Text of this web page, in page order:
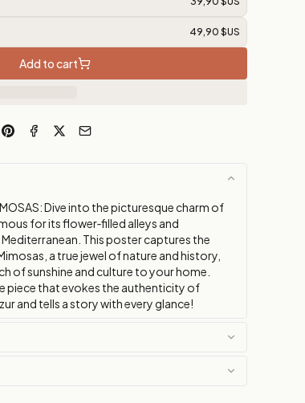
49,90 $US
Add to cart
Dive into the picturesque charm of
for its flower‑filled alleys and
This poster captures the
a true jewel of nature and history,
of sunshine and culture to your home.
piece that evokes the authenticity of
and tells a story with every glance!